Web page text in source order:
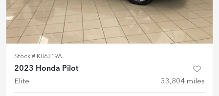
Stock # K06319A
2023 Honda Pilot
Elite 33,804 miles